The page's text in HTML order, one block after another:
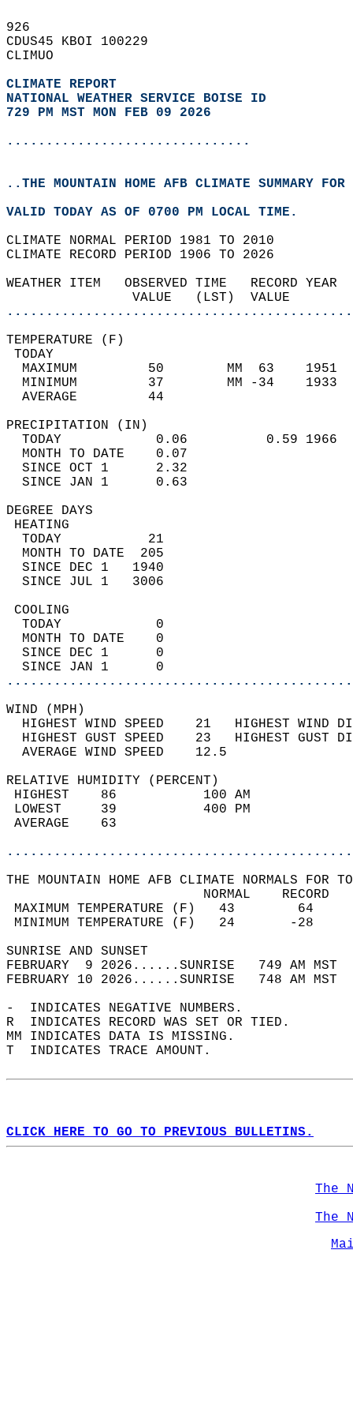
926
CDUS45 KBOI 100229
CLIMUO
CLIMATE REPORT
NATIONAL WEATHER SERVICE BOISE ID
729 PM MST MON FEB 09 2026
...............................
..THE MOUNTAIN HOME AFB CLIMATE SUMMARY
VALID TODAY AS OF 0700 PM LOCAL TIME.
CLIMATE NORMAL PERIOD 1981 TO 2010
CLIMATE RECORD PERIOD 1906 TO 2026
WEATHER ITEM   OBSERVED TIME
VALUE   (LST)
MAXIMUM         50
MINIMUM         37
AVERAGE         44
TODAY            0.06
MONTH TO DATE    0.07
SINCE OCT 1      2.32
SINCE JAN 1      0.63
DEGREE
TODAY           21
MONTH TO DATE  205
SINCE DEC 1   1940
SINCE JUL 1   3006
TODAY            0
MONTH TO DATE    0
SINCE DEC 1      0
SINCE JAN 1      0
WIND
HIGHEST WIND SPEED    21   HIGHEST
HIGHEST GUST SPEED    23   HIGHEST
AVERAGE WIND
RELATIVE HUMIDITY (PERCENT)
HIGHEST    86
LOWEST     39
THE MOUNTAIN HOME AFB CLIMATE NORMALS FOR
MAXIMUM TEMPERATURE
MINIMUM TEMPERATURE
SUNRISE
FEBRUARY  9 2026......SUNRISE   749 AM
FEBRUARY 10 2026......SUNRISE   748 AM
-  INDICATES NEGATIVE NUMBERS.
R  INDICATES RECORD WAS SET OR TIED.
MM INDICATES DATA IS MISSING.
T  INDICATES TRACE AMOUNT.
CLICK HERE TO GO TO PREVIOUS BULLETINS.
The
The